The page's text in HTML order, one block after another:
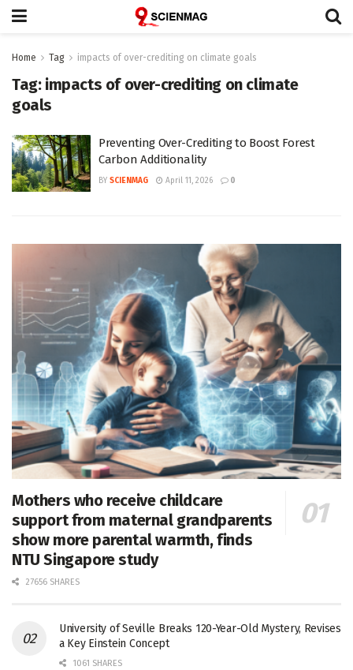
Home Tag impacts of over-crediting on climate goals
Tag: impacts of over-crediting on climate
goals
Preventing Over-Crediting to Boost Forest
Carbon Additionality
BY SCIENMAG April 11, 2026 0
Mothers who receive childcare
support from maternal grandparents
show more parental warmth, finds
NTU Singapore study
27656 SHARES
University of Seville Breaks 120-Year-Old Mystery, Revises
a Key Einstein Concept
1061 SHARES